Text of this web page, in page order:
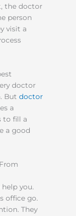
the doctor
person
visit a
doctor
But doctor
a
to fill a
a good
you.
office go.
They